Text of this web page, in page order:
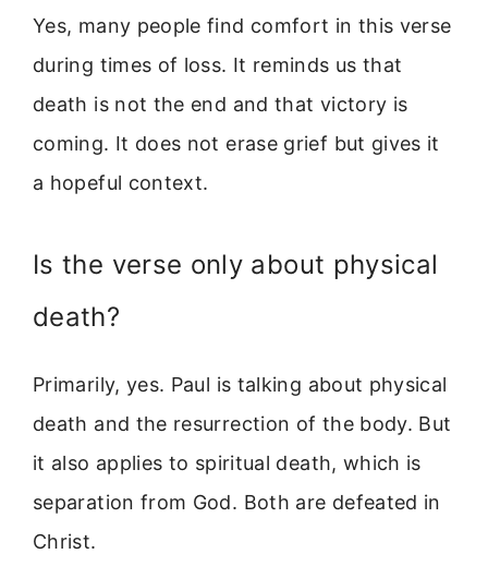
Yes, many people find comfort in this verse
during times of loss. It reminds us that
death is not the end and that victory is
coming. It does not erase grief but gives it
a hopeful context.
Is the verse only about physical
death?
Primarily, yes. Paul is talking about physical
death and the resurrection of the body. But
it also applies to spiritual death, which is
separation from God. Both are defeated in
Christ.